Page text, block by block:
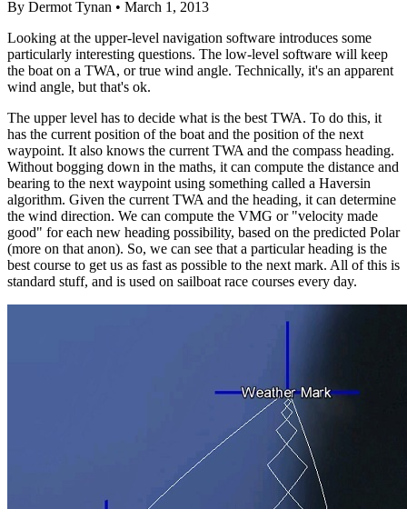
By Dermot Tynan • March 1, 2013
Looking at the upper-level navigation software introduces some
particularly interesting questions. The low-level software will keep
the boat on a TWA, or true wind angle. Technically, it's an apparent
wind angle, but that's ok.
The upper level has to decide what is the best TWA. To do this, it
has the current position of the boat and the position of the next
waypoint. It also knows the current TWA and the compass heading.
Without bogging down in the maths, it can compute the distance and
bearing to the next waypoint using something called a Haversin
algorithm. Given the current TWA and the heading, it can determine
the wind direction. We can compute the VMG or "velocity made
good" for each new heading possibility, based on the predicted Polar
(more on that anon). So, we can see that a particular heading is the
best course to get us as fast as possible to the next mark. All of this is
standard stuff, and is used on sailboat race courses every day.